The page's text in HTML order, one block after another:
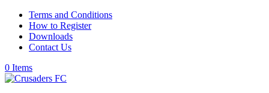
Terms and Conditions
How to Register
Downloads
Contact Us
0 Items